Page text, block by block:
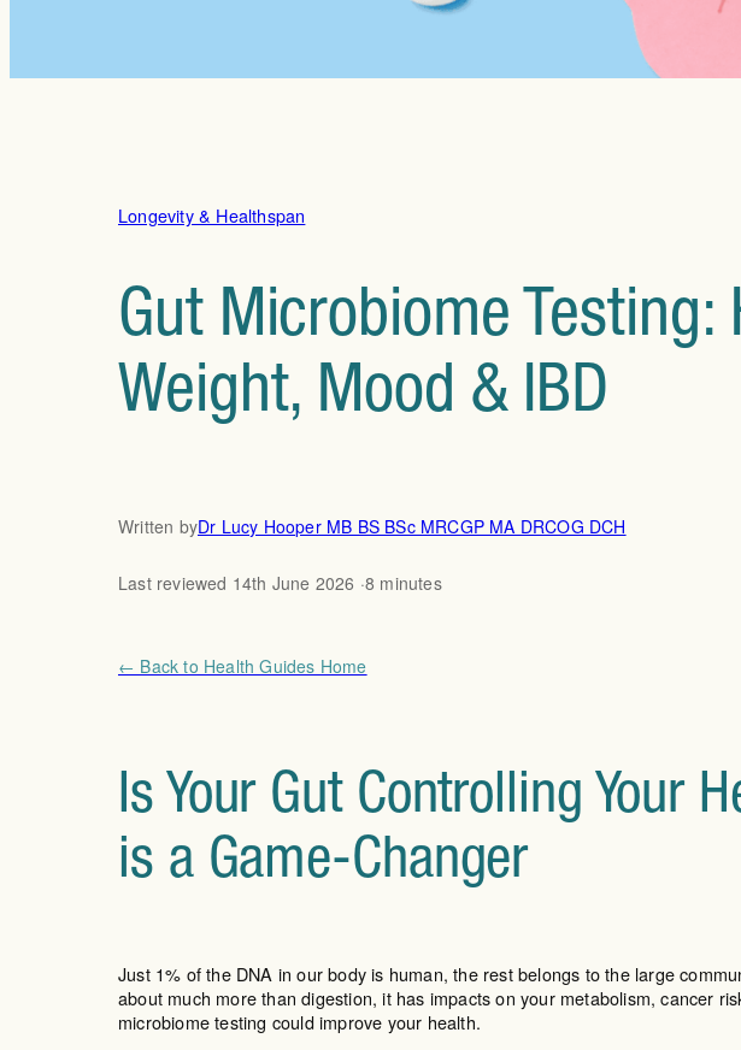
Longevity & Healthspan
Gut Microbiome Testing:
Weight, Mood & IBD
Written byDr Lucy Hooper MB BS BSc MRCGP MA DRCOG DCH
Last reviewed 14th June 2026 ·8 minutes
← Back to Health Guides Home
Is Your Gut Controlling Your
is a Game-Changer
Just 1% of the DNA in our body is human, the rest belongs to the large
about much more than digestion, it has impacts on your metabolism, cancer
microbiome testing could improve your health.